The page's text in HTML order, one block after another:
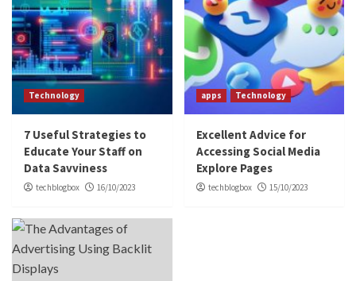
Technology
7 Useful Strategies to
Educate Your Staff on
Data Savviness
techblogbox 16/10/2023
apps Technology
Excellent Advice for
Accessing Social Media
Explore Pages
techblogbox 15/10/2023